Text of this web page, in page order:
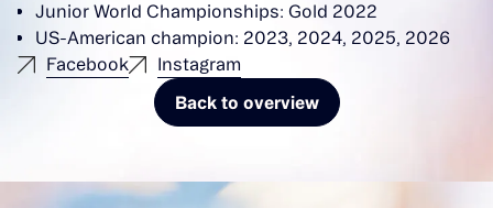
Junior World Championships: Gold 2022
US-American champion: 2023, 2024, 2025, 2026
Facebook
Instagram
Back to overview